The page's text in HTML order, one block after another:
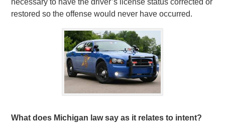
necessary to have the driver’s license status corrected or
restored so the offense would never have occurred.
What does Michigan law say as it relates to intent?